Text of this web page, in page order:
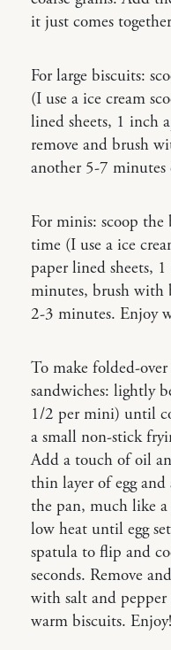
it just comes
For large biscuits:
(I use a ice cream
lined sheets, 1 inch
remove and brush
another 5-7
For minis: scoop the
time (I use a ice
paper lined sheets,
minutes, brush with
2-3 minutes. Enjoy
To make folded-over
sandwiches: lightly
1/2 per mini) until
a small non-stick
Add a touch of oil
thin layer of egg
the pan, much like
low heat until egg
spatula to flip and
seconds. Remove
with salt and
warm biscuits. Enjoy!